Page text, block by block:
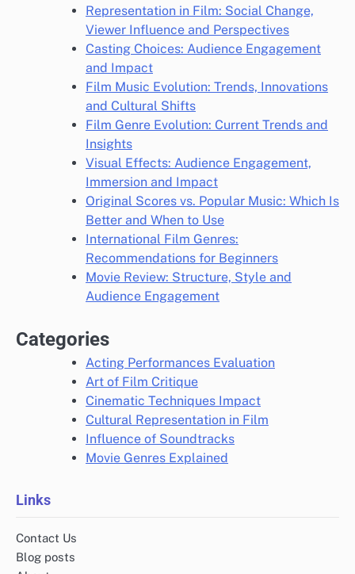
Representation in Film: Social Change,
Viewer Influence and Perspectives
Casting Choices: Audience Engagement
and Impact
Film Music Evolution: Trends, Innovations
and Cultural Shifts
Film Genre Evolution: Current Trends and
Insights
Visual Effects: Audience Engagement,
Immersion and Impact
Original Scores vs. Popular Music: Which Is
Better and When to Use
International Film Genres:
Recommendations for Beginners
Movie Review: Structure, Style and
Audience Engagement
Categories
Acting Performances Evaluation
Art of Film Critique
Cinematic Techniques Impact
Cultural Representation in Film
Influence of Soundtracks
Movie Genres Explained
Links
Contact Us
Blog posts